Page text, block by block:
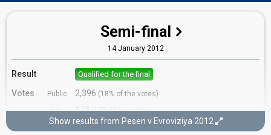
Semi-final
14 January 2012
Result Qualified for the final
Votes Public 2,396 (18% of the votes)
Jury
148(12% of the votes)
Running order 13
Show results from Pesen v Evroviziya 2012